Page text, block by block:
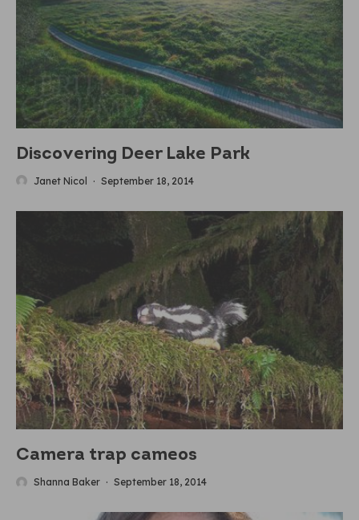
Discovering Deer Lake Park
Janet Nicol · September 18, 2014
Camera trap cameos
Shanna Baker · September 18, 2014